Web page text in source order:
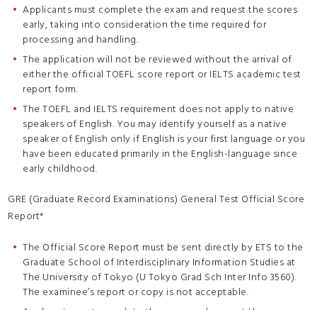
Applicants must complete the exam and request the scores
early, taking into consideration the time required for
processing and handling.
The application will not be reviewed without the arrival of
either the official TOEFL score report or IELTS academic test
report form.
The TOEFL and IELTS requirement does not apply to native
speakers of English. You may identify yourself as a native
speaker of English only if English is your first language or you
have been educated primarily in the English-language since
early childhood.
GRE (Graduate Record Examinations) General Test Official Score
Report*
The Official Score Report must be sent directly by ETS to the
Graduate School of Interdisciplinary Information Studies at
The University of Tokyo (U Tokyo Grad Sch Inter Info 3560).
The examinee’s report or copy is not acceptable.